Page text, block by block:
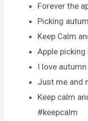
Forever the
Picking
Keep Calm
Apple
I love
Just me and
Keep calm
#keepcalm